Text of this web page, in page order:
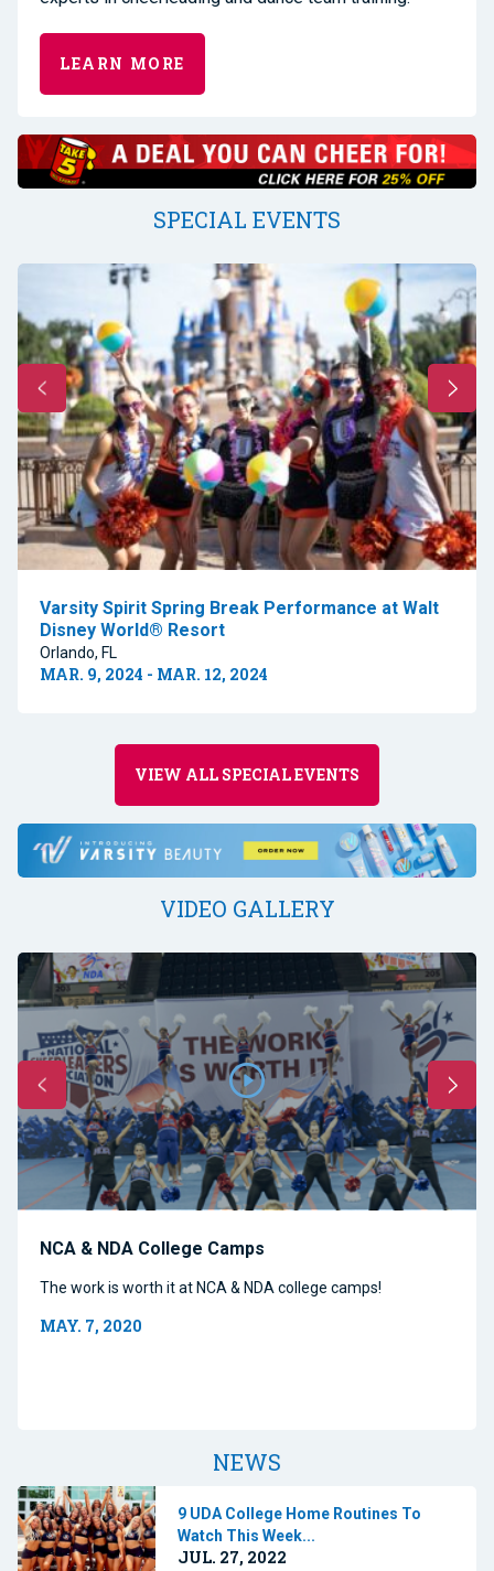
LEARN MORE
SPECIAL EVENTS
Varsity Spirit Spring Break Performance at Walt
Disney World® Resort
Orlando, FL
MAR. 9, 2024 - MAR. 12, 2024
VIEW ALL SPECIAL EVENTS
VIDEO GALLERY
NCA & NDA College Camps
The work is worth it at NCA & NDA college camps!
MAY. 7, 2020
NEWS
9 UDA College Home Routines To
Watch This Week...
JUL. 27, 2022